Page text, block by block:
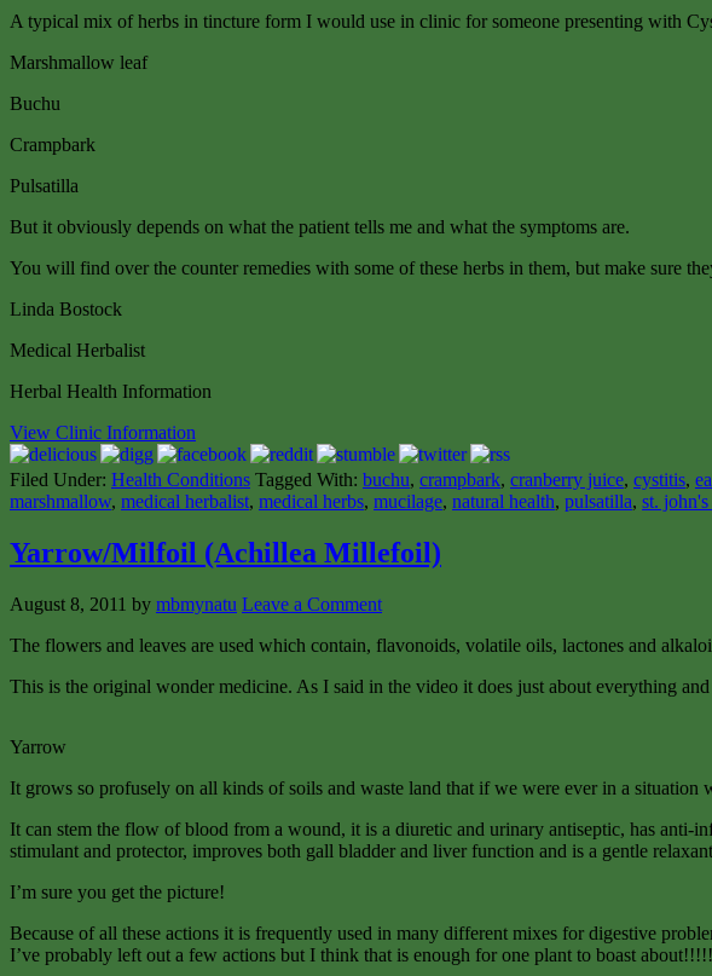
A typical mix of herbs in tincture form I would use in clinic for someone presenting with
Marshmallow leaf
Buchu
Crampbark
Pulsatilla
But it obviously depends on what the patient tells me and what the symptoms are.
You will find over the counter remedies with some of these herbs in them, but make sure
Linda Bostock
Medical Herbalist
Herbal Health Information
View Clinic Information
Filed Under: Health Conditions Tagged With: buchu, crampbark, cranberry juice, cystitis,
marshmallow, medical herbalist, medical herbs, mucilage, natural health, pulsatilla, st.
Yarrow/Milfoil (Achillea Millefoil)
August 8, 2011 by mbmynatu Leave a Comment
The flowers and leaves are used which contain, flavonoids, volatile oils, lactones and
This is the original wonder medicine. As I said in the video it does just about everything
Yarrow
It grows so profusely on all kinds of soils and waste land that if we were ever in a
It can stem the flow of blood from a wound, it is a diuretic and urinary antiseptic, has
stimulant and protector, improves both gall bladder and liver function and is a gentle
I’m sure you get the picture!
Because of all these actions it is frequently used in many different mixes for digestive
I’ve probably left out a few actions but I think that is enough for one plant to boast